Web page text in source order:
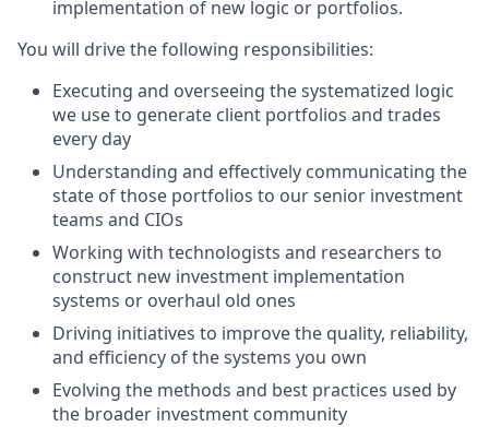
implementation of new logic or portfolios.
You will drive the following responsibilities:
Executing and overseeing the systematized logic
we use to generate client portfolios and trades
every day
Understanding and effectively communicating the
state of those portfolios to our senior investment
teams and CIOs
Working with technologists and researchers to
construct new investment implementation
systems or overhaul old ones
Driving initiatives to improve the quality, reliability,
and efficiency of the systems you own
Evolving the methods and best practices used by
the broader investment community